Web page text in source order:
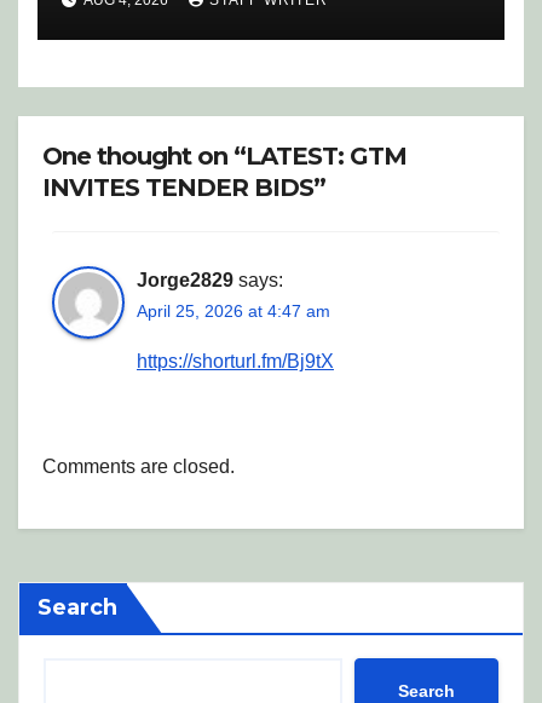
One thought on “LATEST: GTM
INVITES TENDER BIDS”
Jorge2829 says:
April 25, 2026 at 4:47 am
https://shorturl.fm/Bj9tX
Comments are closed.
Search
Search